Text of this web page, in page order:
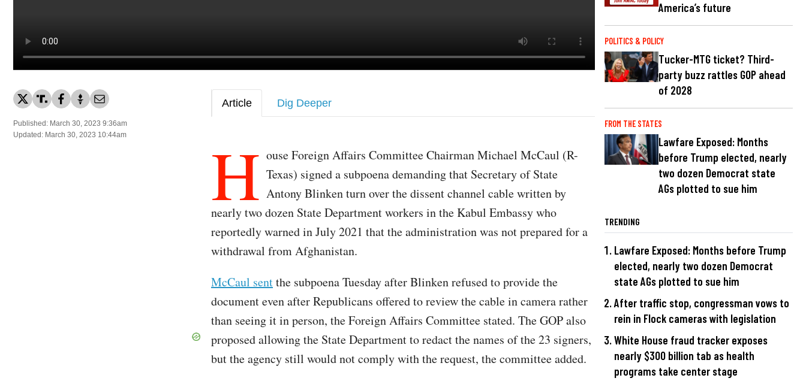
Published: March 30, 2023 9:36am
Updated: March 30, 2023 10:44am
Article Dig Deeper
H ouse Foreign Affairs Committee Chairman Michael McCaul (R-
Texas) signed a subpoena demanding that Secretary of State
Antony Blinken turn over the dissent channel cable written by
nearly two dozen State Department workers in the Kabul Embassy who
reportedly warned in July 2021 that the administration was not prepared for a
withdrawal from Afghanistan.
McCaul sentthe subpoena Tuesday after Blinken refused to provide the
document even after Republicans offered to review the cable in camera rather
than seeing it in person, the Foreign Affairs Committee stated. The GOP also
proposed allowing the State Department to redact the names of the 23 signers,
but the agency still would not comply with the request, the committee added.
America’s future
POLITICS & POLICY
Tucker-MTG ticket? Third-
party buzz rattles GOP ahead
of 2028
FROM THE STATES
Lawfare Exposed: Months
before Trump elected, nearly
two dozen Democrat state
AGs plotted to sue him
TRENDING
Lawfare Exposed: Months before Trump
elected, nearly two dozen Democrat
state AGs plotted to sue him
After traffic stop, congressman vows to
rein in Flock cameras with legislation
White House fraud tracker exposes
nearly $300 billion tab as health
programs take center stage